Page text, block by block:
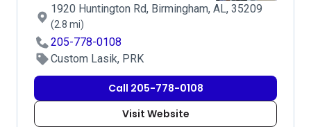
1920 Huntington Rd, Birmingham, AL, 35209
(2.8 mi)
205-778-0108
Custom Lasik, PRK
Call 205-778-0108
Visit Website